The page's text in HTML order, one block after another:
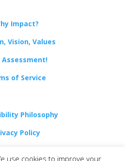
Impact?
Vision, Values
Assessment!
of Service
Philosophy
Policy
use cookies to improve your